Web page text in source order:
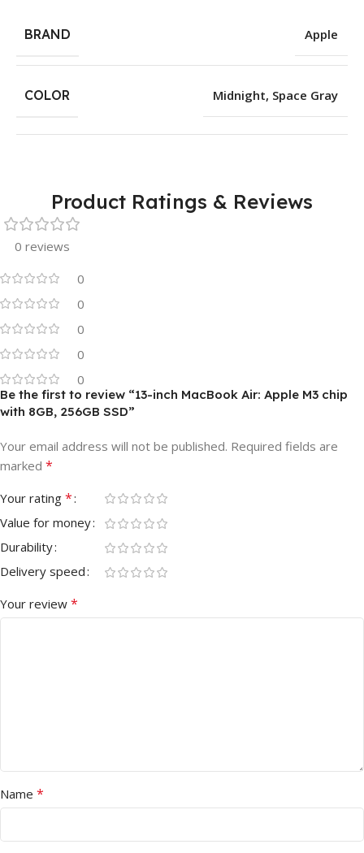
BRAND Apple
COLOR Midnight, Space Gray
Product Ratings & Reviews
0 reviews
0
0
0
0
0
Be the first to review “13-inch MacBook Air: Apple M3 chip
with 8GB, 256GB SSD”
Your email address will not be published. Required fields are
marked *
Your rating *
Value for money
Durability
Delivery speed
Your review *
Name *